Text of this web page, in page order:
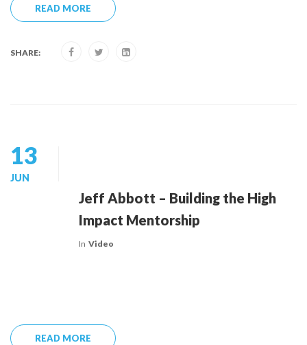
READ MORE
SHARE:
13
JUN
Jeff Abbott – Building the High
Impact Mentorship
In Video
READ MORE